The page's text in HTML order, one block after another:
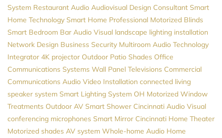
System Restaurant Audio Audiovisual Design Consultant Smart
Home Technology Smart Home Professional Motorized Blinds
Smart Bedroom Bar Audio Visual landscape lighting installation
Network Design Business Security Multiroom Audio Technology
Integrator 4K projector Outdoor Patio Shades Office
Communications Systems Wall Panel Televisions Commercial
Communications Audio Video Installation connected living
speaker system Smart Lighting System OH Motorized Window
Treatments Outdoor AV Smart Shower Cincinnati Audio Visual
conferencing microphones Smart Mirror Cincinnati Home Theater
Motorized shades AV system Whole-home Audio Home